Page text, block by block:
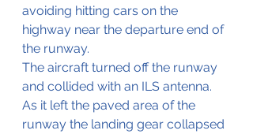
avoiding hitting cars on the
highway near the departure end of
the runway.
The aircraft turned off the runway
and collided with an ILS antenna.
As it left the paved area of the
runway the landing gear collapsed